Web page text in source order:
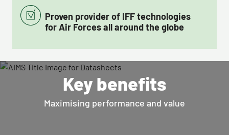
Proven provider of IFF technologies
for Air Forces all around the globe
Key benefits
Maximising performance and value